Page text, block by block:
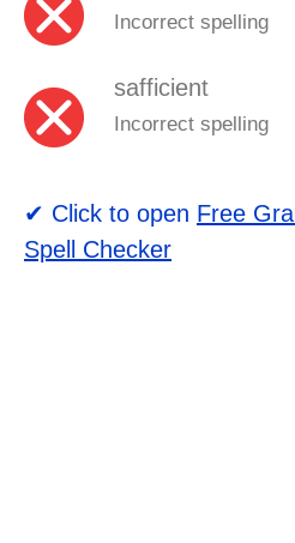
Incorrect spelling
safficient
Incorrect spelling
✔ Click to open Free
Spell Checker